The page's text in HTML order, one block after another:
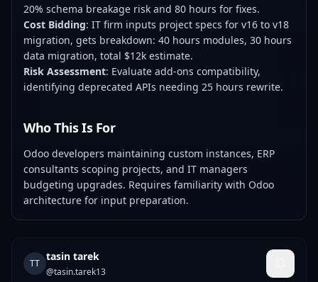
20% schema breakage risk and 80 hours for fixes.
Cost Bidding: IT firm inputs project specs for v16 to v18
migration, gets breakdown: 40 hours modules, 30 hours
data migration, total $12k estimate.
Risk Assessment: Evaluate add-ons compatibility,
identifying deprecated APIs needing 25 hours rewrite.
Who This Is For
Odoo developers maintaining custom instances, ERP
consultants scoping projects, and IT managers
budgeting upgrades. Requires familiarity with Odoo
architecture for input preparation.
TT
tasin tarek
@tasin.tarek13